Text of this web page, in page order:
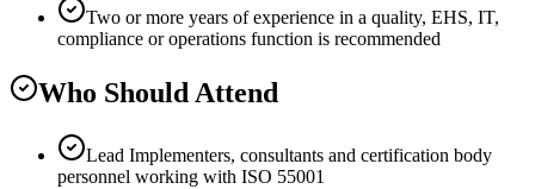
Two or more years of experience in a quality, EHS, IT,
compliance or operations function is recommended
Who Should Attend
Lead Implementers, consultants and certification body
personnel working with ISO 55001